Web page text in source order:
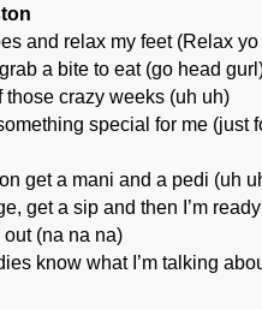
and relax my feet (Relax yo
a bite to eat (go head
those crazy weeks (uh uh)
special for me (just
get a mani and a pedi (uh
get a sip and then I’m
(na na na)
know what I’m talking